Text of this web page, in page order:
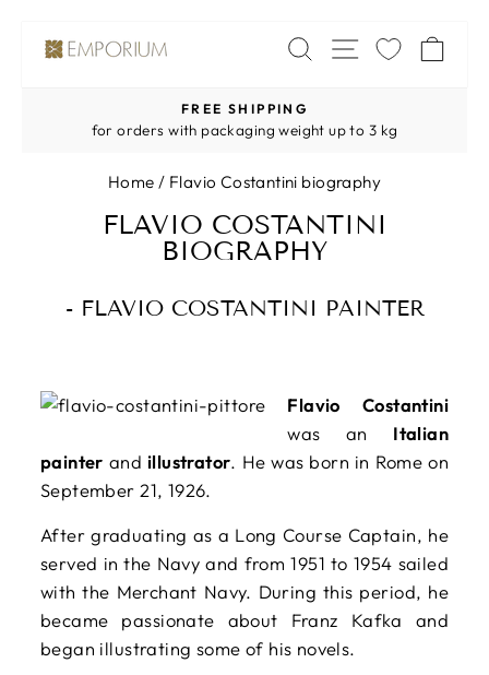
Skip
SEARCH
SITE
Pause
slideshow
FREE SHIPPING
for orders with packaging weight up to 3 kg
Home / Flavio Costantini biography
FLAVIO COSTANTINI
BIOGRAPHY
- FLAVIO COSTANTINI PAINTER
Flavio Costantini
was an Italian
painter and illustrator. He was born in Rome on
September 21, 1926.
After graduating as a Long Course Captain, he
served in the Navy and from 1951 to 1954 sailed
with the Merchant Navy. During this period, he
became passionate about Franz Kafka and
began illustrating some of his novels.